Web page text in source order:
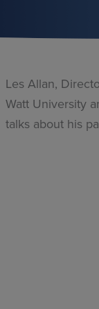
Les Allan,
Watt University
talks about his